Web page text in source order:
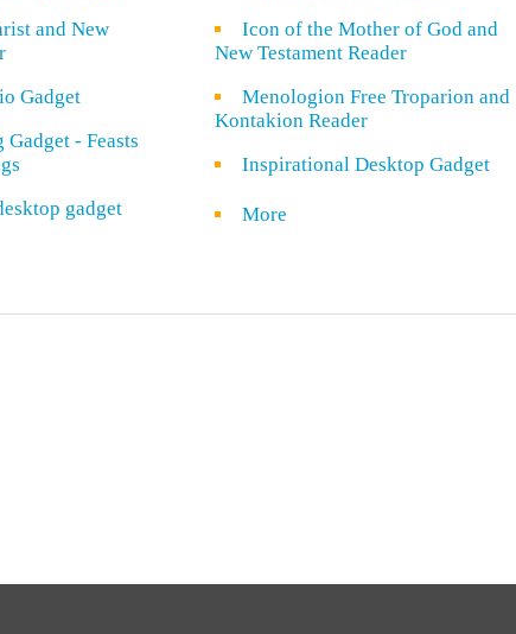
and New
Gadget
- Feasts
gadget
Icon of the Mother of God and
New Testament Reader
Menologion Free Troparion and
Kontakion Reader
Inspirational Desktop Gadget
More